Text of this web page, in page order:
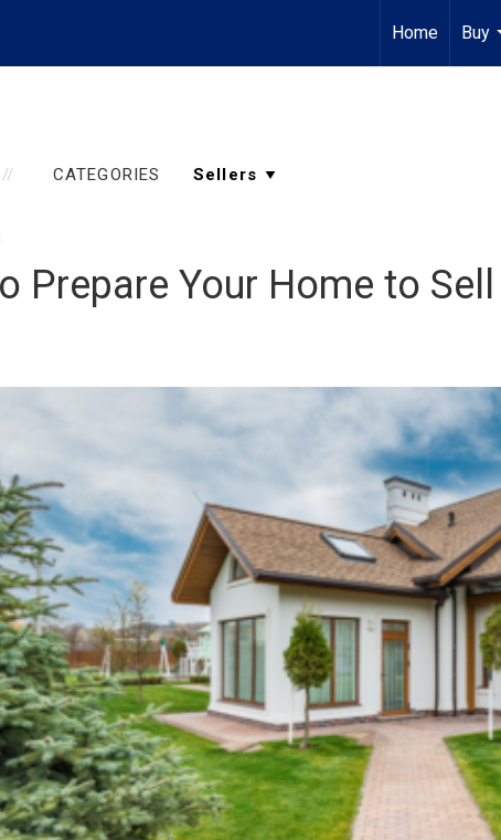
Home
Buy
CATEGORIES
Prepare Your Home to Sell